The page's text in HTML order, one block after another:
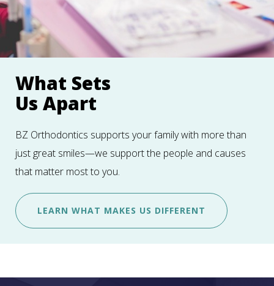
What Sets
Us Apart
BZ Orthodontics supports your family with more than
just great smiles—we support the people and causes
that matter most to you.
LEARN WHAT MAKES US DIFFERENT